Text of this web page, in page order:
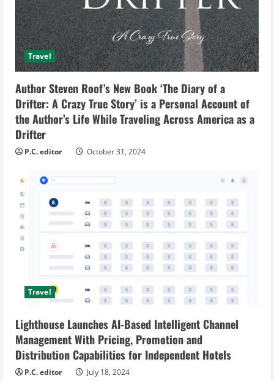
Travel
Author Steven Roof’s New Book ‘The Diary of a
Drifter: A Crazy True Story’ is a Personal Account of
the Author’s Life While Traveling Across America as a
Drifter
P.C. editor October 31, 2024
Travel
Lighthouse Launches AI-Based Intelligent Channel
Management With Pricing, Promotion and
Distribution Capabilities for Independent Hotels
P.C. editor July 18, 2024